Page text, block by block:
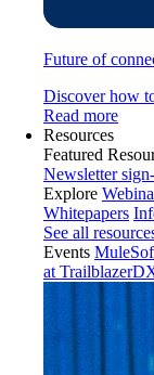
Future of
Discover how
Read more
Resources
Featured
Newsletter
Explore
Whitepapers
See all
Events
at